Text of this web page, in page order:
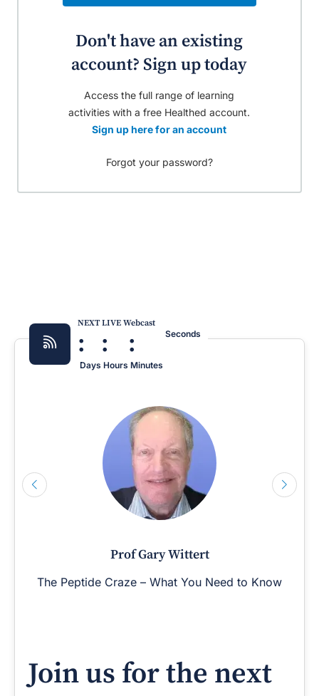
Don't have an existing
account? Sign up today
Access the full range of learning
activities with a free Healthed account.
Sign up here for an account
Forgot your password?
NEXT LIVE Webcast
:
Days
:
Hours
:
Minutes
Seconds
Prof Gary Wittert
The Peptide Craze – What You Need to Know
Join us for the next